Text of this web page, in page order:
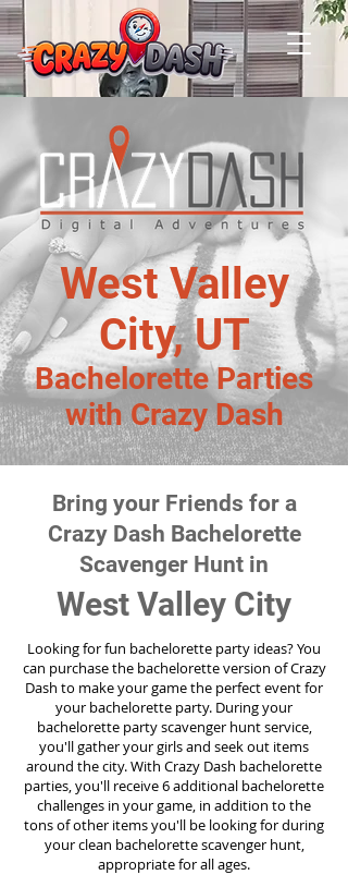
West Valley
City, UT
Bachelorette Parties
with Crazy Dash
Bring your Friends for a
Crazy Dash Bachelorette
Scavenger Hunt in
West Valley City
Looking for fun bachelorette party ideas? You
can purchase the bachelorette version of Crazy
Dash to make your game the perfect event for
your bachelorette party. During your
bachelorette party scavenger hunt service,
you'll gather your girls and seek out items
around the city. With Crazy Dash bachelorette
parties, you'll receive 6 additional bachelorette
challenges in your game, in addition to the
tons of other items you'll be looking for during
your clean bachelorette scavenger hunt,
appropriate for all ages.